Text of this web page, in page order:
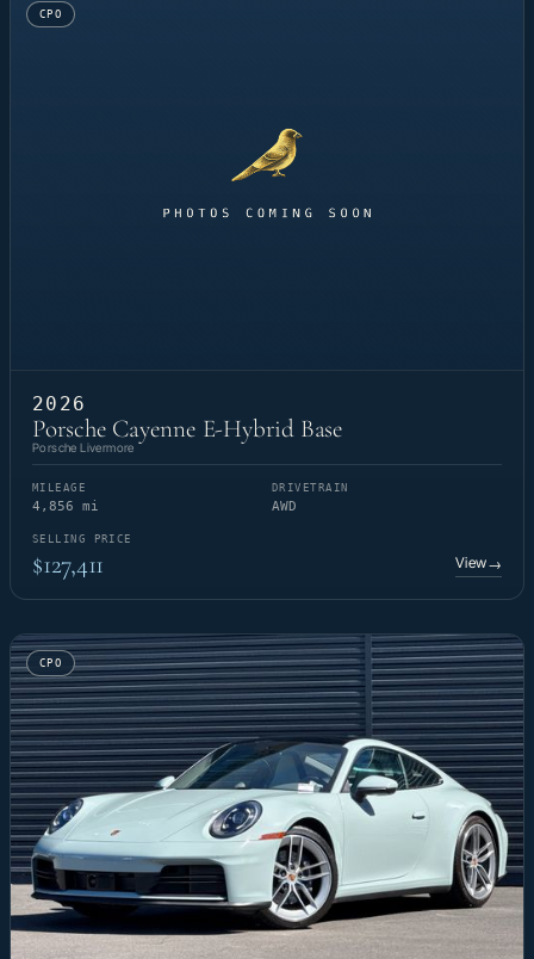
CPO
2026
Porsche Cayenne E-Hybrid Base
Porsche Livermore
MILEAGE
4,856 mi
DRIVETRAIN
AWD
SELLING PRICE
$127,411 View→
CPO